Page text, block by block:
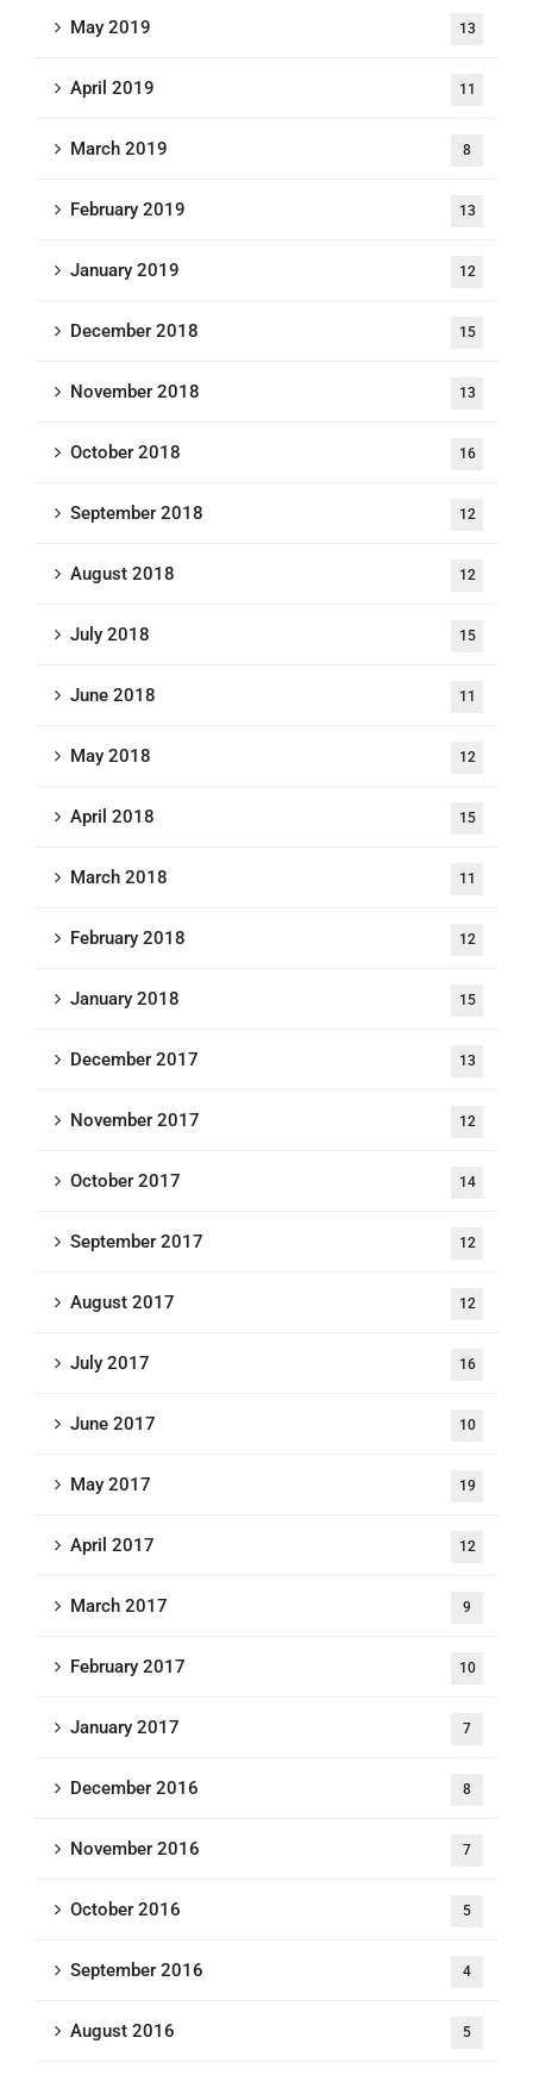
May 2019 13
April 2019 11
March 2019 8
February 2019 13
January 2019 12
December 2018 15
November 2018 13
October 2018 16
September 2018 12
August 2018 12
July 2018 15
June 2018 11
May 2018 12
April 2018 15
March 2018 11
February 2018 12
January 2018 15
December 2017 13
November 2017 12
October 2017 14
September 2017 12
August 2017 12
July 2017 16
June 2017 10
May 2017 19
April 2017 12
March 2017 9
February 2017 10
January 2017 7
December 2016 8
November 2016 7
October 2016 5
September 2016 4
August 2016 5